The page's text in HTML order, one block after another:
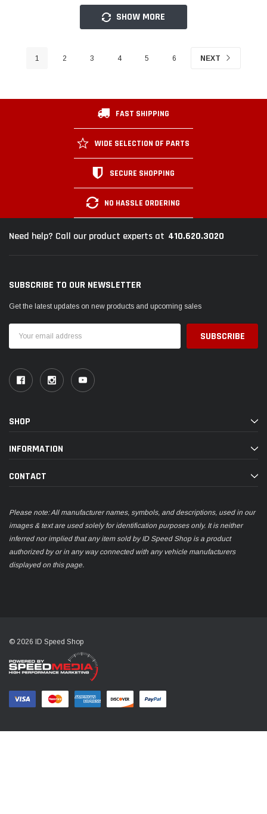
SHOW MORE
1 2 3 4 5 6 NEXT
FAST SHIPPING
WIDE SELECTION OF PARTS
SECURE SHOPPING
NO HASSLE ORDERING
Need help? Call our product experts at 410.620.3020
SUBSCRIBE TO OUR NEWSLETTER
Get the latest updates on new products and upcoming sales
Address
SHOP
INFORMATION
CONTACT
Please note: All manufacturer names, symbols, and descriptions, used in our
images & text are used solely for identification purposes only. It is neither
inferred nor implied that any item sold by ID Speed Shop is a product
authorized by or in any way connected with any vehicle manufacturers
displayed on this page.
© 2026 ID Speed Shop